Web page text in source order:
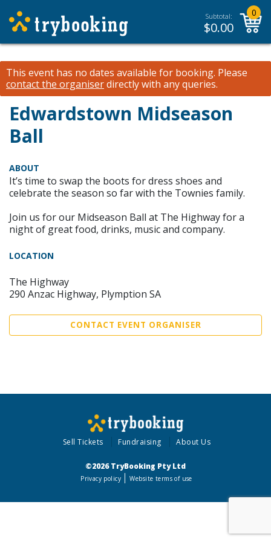
Subtotal:
$0.00
0
This event has no dates available for booking. Please
contact the organiserdirectly with any queries.
Edwardstown Midseason
Ball
ABOUT
It’s time to swap the boots for dress shoes and
celebrate the season so far with the Townies family.
Join us for our Midseason Ball at The Highway for a
night of great food, drinks, music and company.
LOCATION
The Highway
290 Anzac Highway, Plymption SA
CONTACT EVENT ORGANISER
Sell Tickets Fundraising About Us
©2026 TryBooking Pty Ltd
Privacy policy Website terms of use